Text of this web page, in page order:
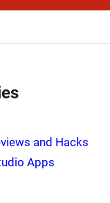
and Hacks
Apps